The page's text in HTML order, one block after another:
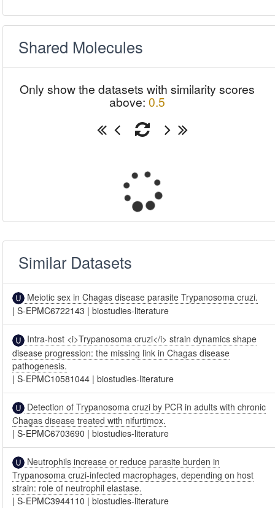
Shared Molecules
Only show the datasets with similarity scores
above: 0.5
Similar Datasets
Meiotic sex in Chagas disease parasite Trypanosoma cruzi.
|S-EPMC6722143 |biostudies-literature
Intra-host <i>Trypanosoma cruzi</i> strain dynamics shape
disease progression: the missing link in Chagas disease
pathogenesis.
|S-EPMC10581044 |biostudies-literature
Detection of Trypanosoma cruzi by PCR in adults with chronic
Chagas disease treated with nifurtimox.
|S-EPMC6703690 |biostudies-literature
Neutrophils increase or reduce parasite burden in
Trypanosoma cruzi-infected macrophages, depending on host
strain: role of neutrophil elastase.
|S-EPMC3944110 |biostudies-literature